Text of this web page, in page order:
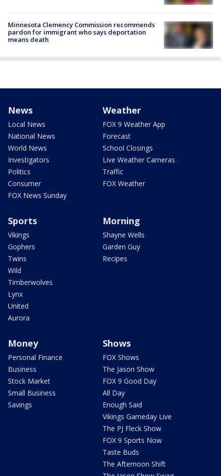
Minnesota Clemency Commission recommends
pardon for immigrant who says deportation
means death
News
Local News
National News
World News
Investigators
Politics
Consumer
FOX News Sunday
Weather
FOX 9 Weather App
Forecast
School Closings
Live Weather Cameras
Traffic
FOX Weather
Sports
Vikings
Gophers
Twins
Wild
Timberwolves
Lynx
United
Aurora
Morning
Shayne Wells
Garden Guy
Recipes
Money
Personal Finance
Business
Stock Market
Small Business
Savings
Shows
FOX Shows
The Jason Show
FOX 9 Good Day
All Day
Enough Said
Vikings Gameday Live
The PJ Fleck Show
FOX 9 Sports Now
Taste Buds
The Afternoon Shift